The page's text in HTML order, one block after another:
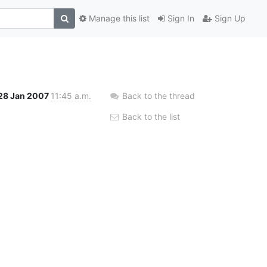
Sign In Sign Up
Manage this list
Jan 2007 11:45 a.m. Back to the thread
Back to the list